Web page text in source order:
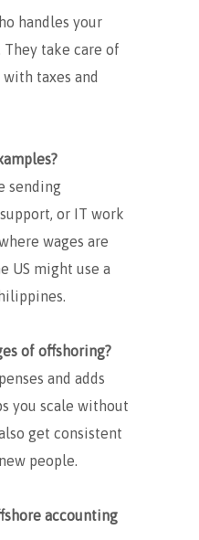
handles your
They take care of
taxes and
sending
or IT work
wages are
US might use a
of offshoring?
and adds
you scale without
get consistent
people.
accounting